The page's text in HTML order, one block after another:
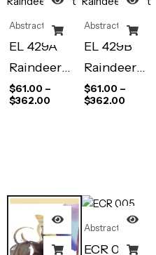
Abstract Art
EL 429A
Raindeer
Night
$61.00 –
$362.00
Abstract Art
EL 429B
Raindeer
Night
$61.00 –
$362.00
Abstract Art
ECR 005